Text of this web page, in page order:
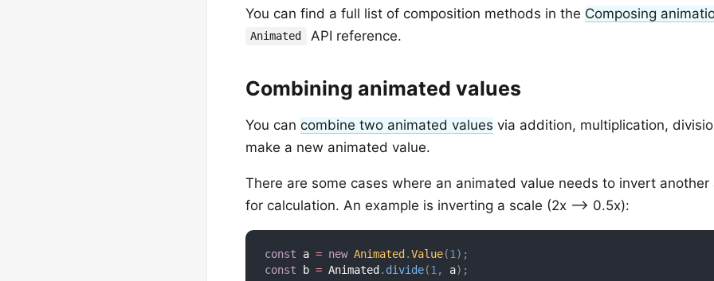
You can find a full list of composition methods in the Composing
Animated API reference.
Combining animated values
You can combine two animated values via addition, multiplication,
make a new animated value.
There are some cases where an animated value needs to invert another
for calculation. An example is inverting a scale (2x --> 0.5x):
const a = new Animated .Value(1 ) ;
const b = Animated . divide(1 , a) ;